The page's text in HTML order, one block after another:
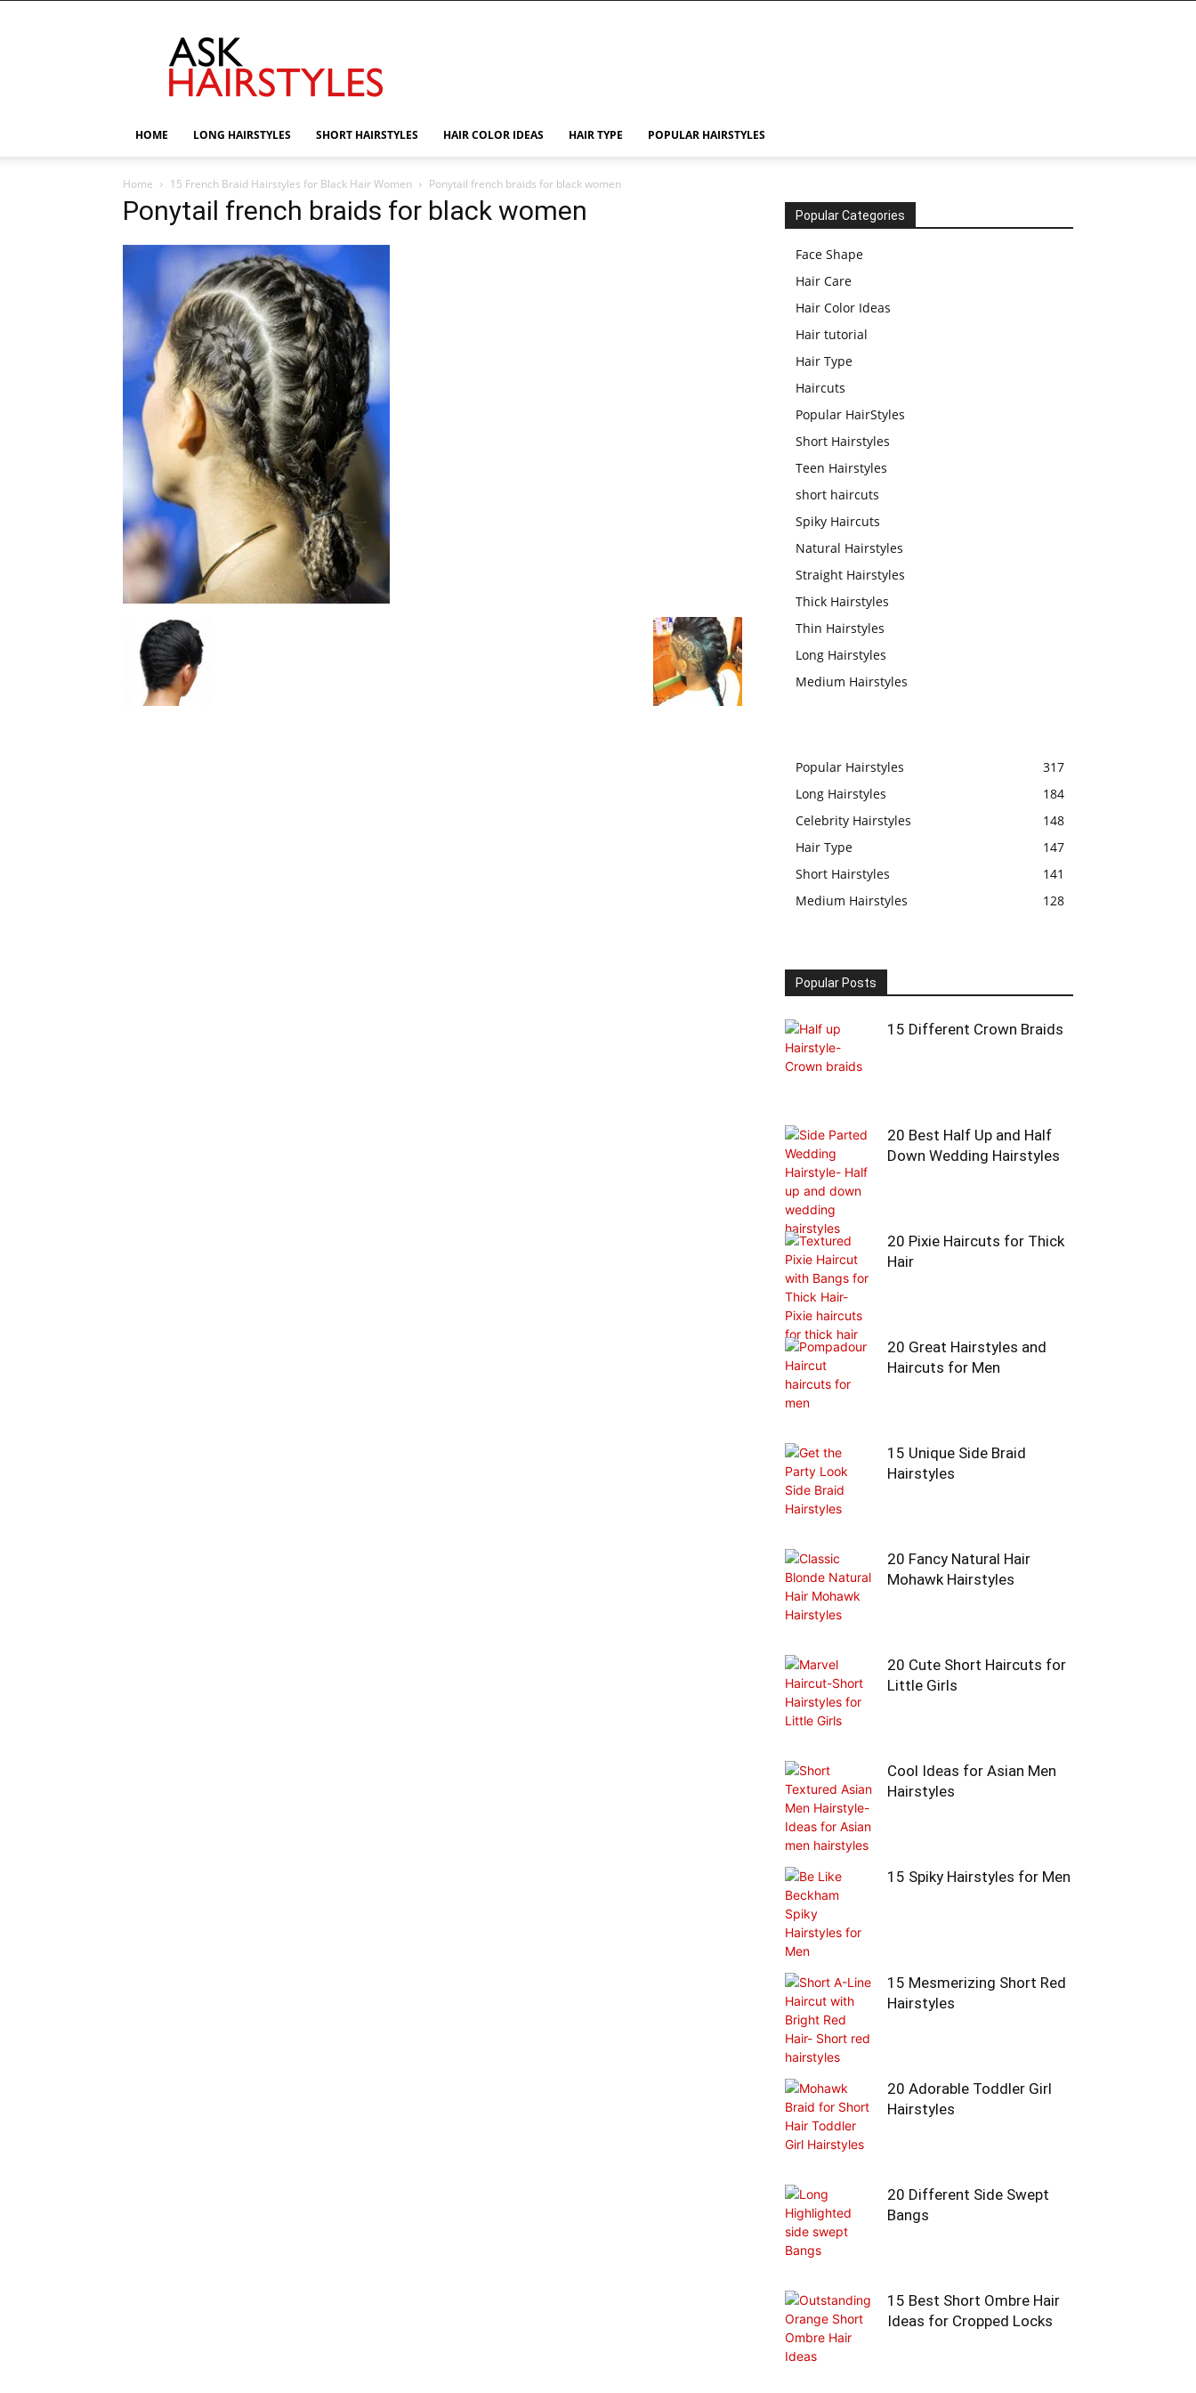
HOME LONG HAIRSTYLES SHORT HAIRSTYLES HAIR COLOR IDEAS HAIR TYPE POPULAR HAIRSTYLES
Home 15 French Braid Hairstyles for Black Hair Women Ponytail french braids for black women
Ponytail french braids for black women Popular Categories
Face Shape
Hair Care
Hair Color Ideas
Hair tutorial
Hair Type
Haircuts
Popular HairStyles
Short Hairstyles
Teen Hairstyles
short haircuts
Spiky Haircuts
Natural Hairstyles
Straight Hairstyles
Thick Hairstyles
Thin Hairstyles
Long Hairstyles
Medium Hairstyles
Popular Hairstyles
317
Long Hairstyles
184
Celebrity Hairstyles
148
Hair Type
147
Short Hairstyles
141
Medium Hairstyles
128
Popular Posts
15 Different Crown Braids
20 Best Half Up and Half
Down Wedding Hairstyles
20 Pixie Haircuts for Thick
Hair
20 Great Hairstyles and
Haircuts for Men
15 Unique Side Braid
Hairstyles
20 Fancy Natural Hair
Mohawk Hairstyles
20 Cute Short Haircuts for
Little Girls
Cool Ideas for Asian Men
Hairstyles
15 Spiky Hairstyles for Men
15 Mesmerizing Short Red
Hairstyles
20 Adorable Toddler Girl
Hairstyles
20 Different Side Swept
Bangs
15 Best Short Ombre Hair
Ideas for Cropped Locks